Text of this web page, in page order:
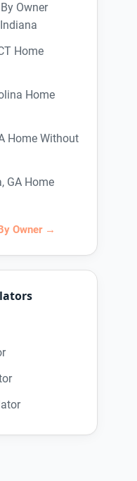
Owner
Home
Home
Home Without
GA Home
Owner →